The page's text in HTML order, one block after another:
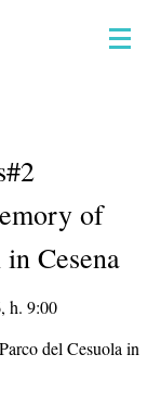
of
Cesena
h. 9:00
del Cesuola in